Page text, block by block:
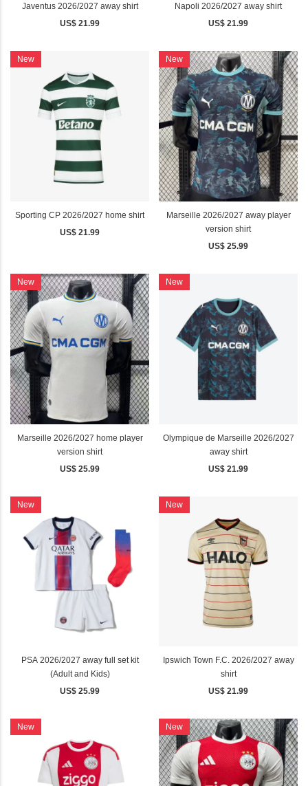
Javentus 2026/2027 away shirt
US$ 21.99
Napoli 2026/2027 away shirt
US$ 21.99
New
Sporting CP 2026/2027 home shirt
US$ 21.99
New
Marseille 2026/2027 away player
version shirt
US$ 25.99
New
Marseille 2026/2027 home player
version shirt
US$ 25.99
New
Olympique de Marseille 2026/2027
away shirt
US$ 21.99
New
PSA 2026/2027 away full set kit
(Adult and Kids)
US$ 25.99
New
Ipswich Town F.C. 2026/2027 away
shirt
US$ 21.99
New New